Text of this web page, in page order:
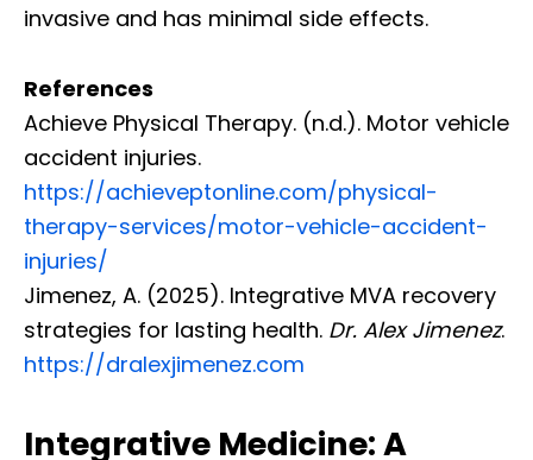
invasive and has minimal side effects.
References
Achieve Physical Therapy. (n.d.). Motor vehicle
accident injuries.
https://achieveptonline.com/physical-
therapy-services/motor-vehicle-accident-
injuries/
Jimenez, A. (2025). Integrative MVA recovery
strategies for lasting health. Dr. Alex Jimenez.
https://dralexjimenez.com
Integrative Medicine: A